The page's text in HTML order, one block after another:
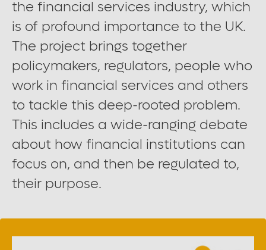
Font control
Increase or decrease the website font size.
Normal font size
Large font size
the financial services industry, which
is of profound importance to the UK.
The project brings together
policymakers, regulators, people who
work in financial services and others
to tackle this deep-rooted problem.
This includes a wide-ranging debate
about how financial institutions can
focus on, and then be regulated to,
their purpose.